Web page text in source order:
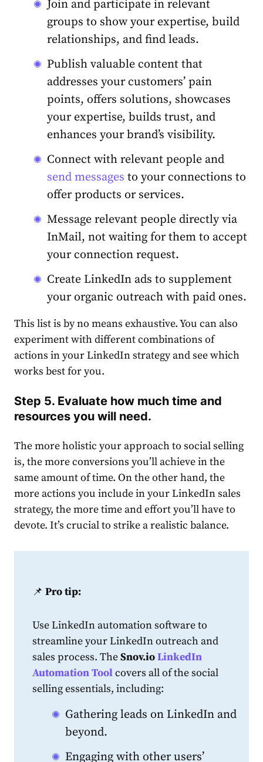
Join and participate in relevant
groups to show your expertise, build
relationships, and find leads.
Publish valuable content that
addresses your customers’ pain
points, offers solutions, showcases
your expertise, builds trust, and
enhances your brand’s visibility.
Connect with relevant people and
send messages to yourconnections to
offer products or services.
Message relevant people directly via
InMail, not waiting for them to accept
your connection request.
Create LinkedIn ads to supplement
your organic outreach with paid ones.
This list is by no means exhaustive. You can also
experiment with different combinations of
actions in yourLinkedInstrategyand see which
works best for you.
Step 5. Evaluate how much time and
resources you will need.
The more holistic your approach to social selling
is, the more conversions you’ll achieve in the
same amount of time. On the other hand, the
more actions you include in yourLinkedInsales
strategy, the more time and effort you’ll have to
devote. It’s crucial to strike a realistic balance.
📌 Pro tip:
UseLinkedIn automation software to
streamline yourLinkedInoutreach and
sales process. TheSnov.ioLinkedIn
Automation Toolcovers all of the social
selling essentials, including:
Gathering leads on LinkedIn and
beyond.
Engaging with other users’